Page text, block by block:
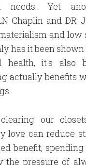
Yet
Chaplin and DR
and low
has it been
health, it's also
actually benefits
our
love can reduce
benefit, spending
the pressure of